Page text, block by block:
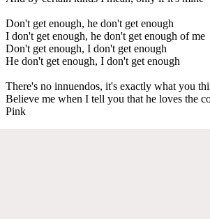
Don't get enough, he don't get enough
I don't get enough, he don't get enough of me
Don't get enough, I don't get enough
He don't get enough, I don't get enough
There's no innuendos, it's exactly what you
Believe me when I tell you that he loves the
Pink